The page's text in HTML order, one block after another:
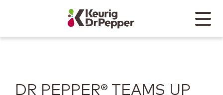
Keurig Dr Pepper
Mobile
DR PEPPER® TEAMS UP